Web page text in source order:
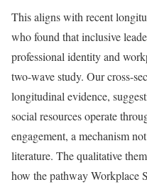
This aligns with recent
who found that inclusive
professional identity and
two-wave study. Our cross-
longitudinal evidence,
social resources operate
engagement, a mechanism
literature. The qualitative
how the pathway Workplace